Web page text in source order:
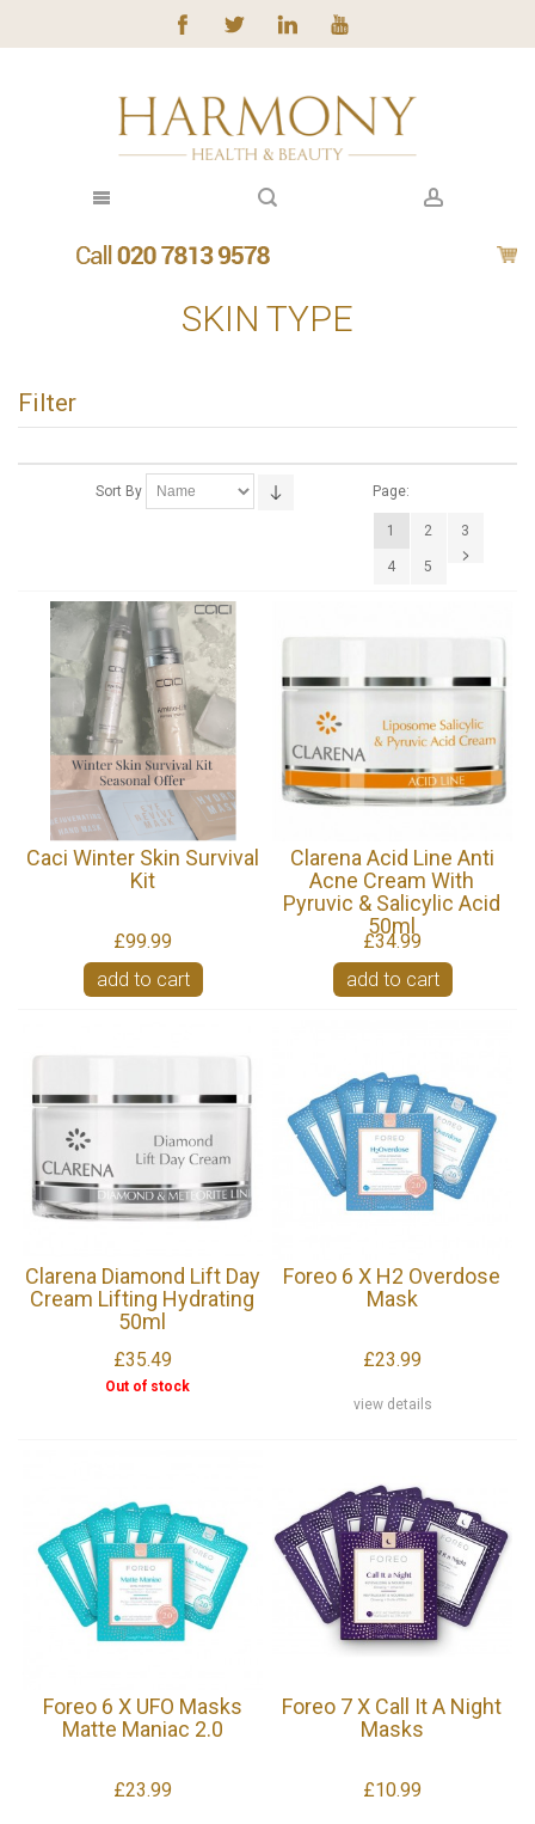
SKIN TYPE
Filter
Sort By Page:
1 2 3
4 5
Caci Winter Skin Survival
Kit
£99.99
add to cart
Clarena Acid Line Anti
Acne Cream With
Pyruvic & Salicylic Acid
50ml
£34.99
add to cart
Clarena Diamond Lift Day
Cream Lifting Hydrating
50ml
£35.49
Out of stock
Foreo 6 X H2 Overdose
Mask
£23.99
view details
Foreo 6 X UFO Masks
Matte Maniac 2.0
£23.99
Foreo 7 X Call It A Night
Masks
£10.99